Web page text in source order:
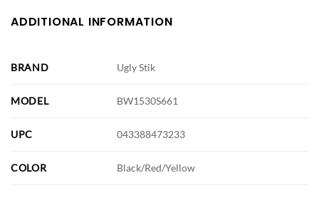
ADDITIONAL INFORMATION
BRAND Ugly Stik
MODEL BW1530S661
UPC 043388473233
COLOR Black/Red/Yellow